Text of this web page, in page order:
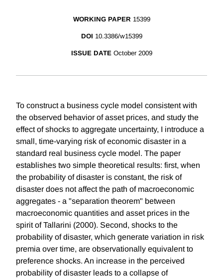
WORKING PAPER 15399
DOI 10.3386/w15399
ISSUE DATE October 2009
To construct a business cycle model consistent with
the observed behavior of asset prices, and study the
effect of shocks to aggregate uncertainty, I introduce a
small, time-varying risk of economic disaster in a
standard real business cycle model. The paper
establishes two simple theoretical results: first, when
the probability of disaster is constant, the risk of
disaster does not affect the path of macroeconomic
aggregates - a "separation theorem" between
macroeconomic quantities and asset prices in the
spirit of Tallarini (2000). Second, shocks to the
probability of disaster, which generate variation in risk
premia over time, are observationally equivalent to
preference shocks. An increase in the perceived
probability of disaster leads to a collapse of